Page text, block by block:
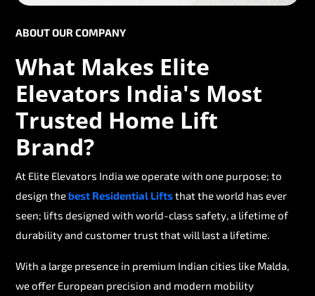
ABOUT OUR COMPANY
What Makes Elite
Elevators India's Most
Trusted Home Lift
Brand?
At Elite Elevators India we operate with one purpose; to
design thebest Residential Liftsthat the world has ever
seen; lifts designed with world-class safety, a lifetime of
durability and customer trust that will last a lifetime.
With a large presence in premium Indian cities like Malda,
we offer European precision and modern mobility